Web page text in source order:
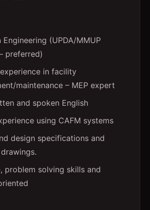
Engineering (UPDA/MMUP
preferred)
experience in facility
maintenance – MEP expert
and spoken English
using CAFM systems
design specifications and
problem solving skills and